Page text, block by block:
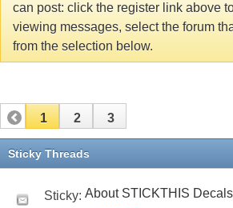
can post: click the register link above
viewing messages, select the forum
from the selection below.
1 2 3
Sticky Threads
Sticky: About STICKTHIS Decals